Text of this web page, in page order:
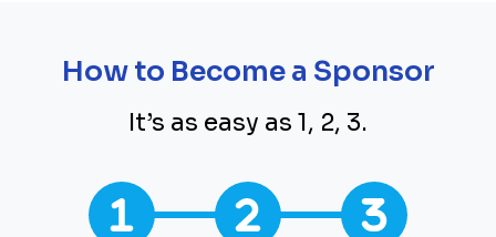
How to Become a Sponsor
It’s as easy as 1, 2, 3.